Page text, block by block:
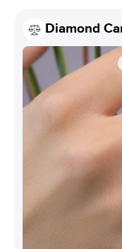
Diamond